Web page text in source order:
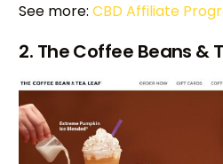
See more:CBD Affiliate
2. The Coffee Beans &